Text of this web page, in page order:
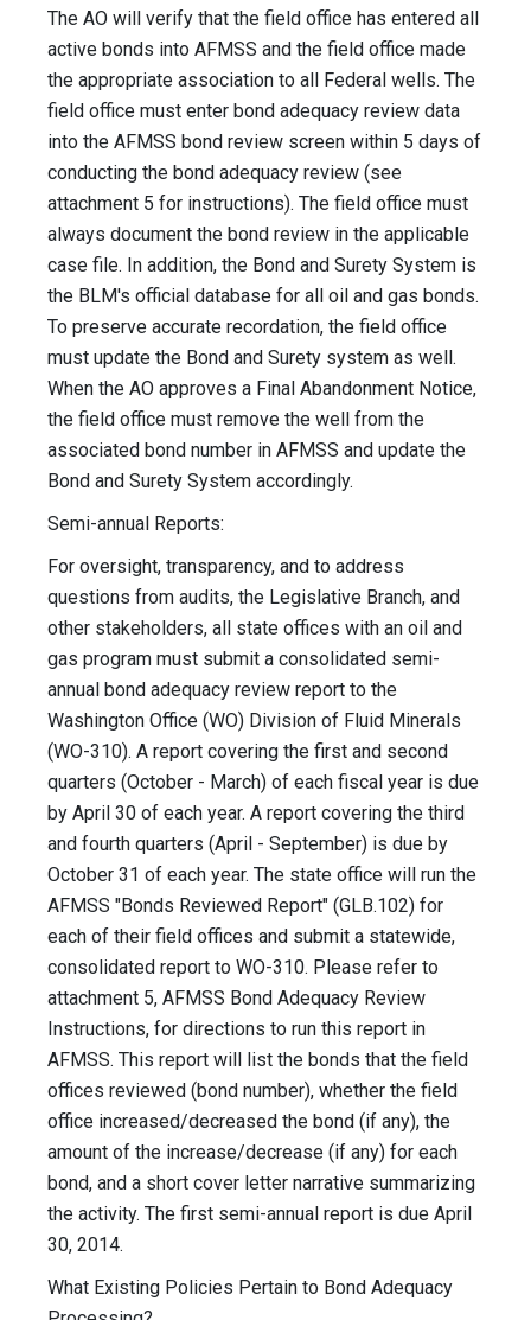
The AO will verify that the field office has entered all
active bonds into AFMSS and the field office made
the appropriate association to all Federal wells. The
field office must enter bond adequacy review data
into the AFMSS bond review screen within 5 days of
conducting the bond adequacy review (see
attachment 5 for instructions). The field office must
always document the bond review in the applicable
case file. In addition, the Bond and Surety System is
the BLM's official database for all oil and gas bonds.
To preserve accurate recordation, the field office
must update the Bond and Surety system as well.
When the AO approves a Final Abandonment Notice,
the field office must remove the well from the
associated bond number in AFMSS and update the
Bond and Surety System accordingly.
Semi-annual Reports:
For oversight, transparency, and to address
questions from audits, the Legislative Branch, and
other stakeholders, all state offices with an oil and
gas program must submit a consolidated semi-
annual bond adequacy review report to the
Washington Office (WO) Division of Fluid Minerals
(WO-310). A report covering the first and second
quarters (October - March) of each fiscal year is due
by April 30 of each year. A report covering the third
and fourth quarters (April - September) is due by
October 31 of each year. The state office will run the
AFMSS "Bonds Reviewed Report" (GLB.102) for
each of their field offices and submit a statewide,
consolidated report to WO-310. Please refer to
attachment 5, AFMSS Bond Adequacy Review
Instructions, for directions to run this report in
AFMSS. This report will list the bonds that the field
offices reviewed (bond number), whether the field
office increased/decreased the bond (if any), the
amount of the increase/decrease (if any) for each
bond, and a short cover letter narrative summarizing
the activity. The first semi-annual report is due April
30, 2014.
What Existing Policies Pertain to Bond Adequacy